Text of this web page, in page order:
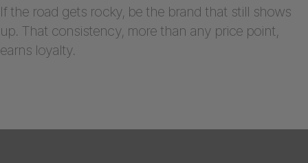
If the road gets rocky, be the brand that still shows
up. That consistency, more than any price point,
earns loyalty.